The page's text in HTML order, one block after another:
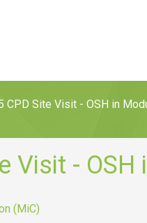
CPD Site Visit - OSH in
Visit -
(MiC)